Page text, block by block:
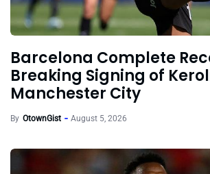
Barcelona Complete
Breaking Signing of
Manchester City
By OtownGist August 5, 2026